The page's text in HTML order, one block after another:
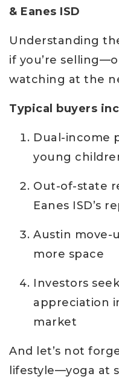
& Eanes ISD
Understanding
if you’re
watching at the
Typical buyers
Dual-income
young
Out-of-state
Eanes ISD’s
Austin move-
more space
Investors
appreciation
market
And let’s not
lifestyle—yoga at